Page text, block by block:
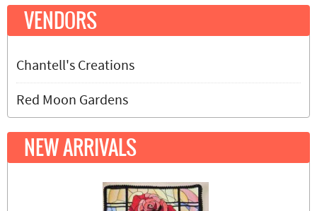
VENDORS
Chantell's Creations
Red Moon Gardens
NEW ARRIVALS